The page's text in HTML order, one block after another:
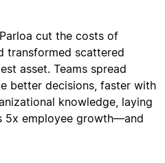
cut the costs of
transformed scattered
asset. Teams spread
better decisions, faster with
knowledge, laying
5x employee growth—and